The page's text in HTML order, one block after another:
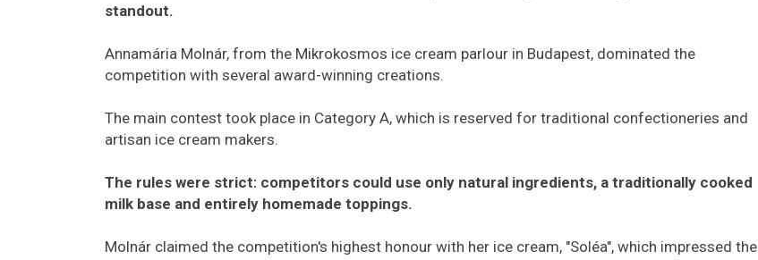
standout.
Annamária Molnár, from the Mikrokosmos ice cream parlour in Budapest, dominated the
competition with several award-winning creations.
The main contest took place in Category A, which is reserved for traditional confectioneries and
artisan ice cream makers.
The rules were strict: competitors could use only natural ingredients, a traditionally cooked
milk base and entirely homemade toppings.
Molnár claimed the competition's highest honour with her ice cream, "Soléa", which impressed the